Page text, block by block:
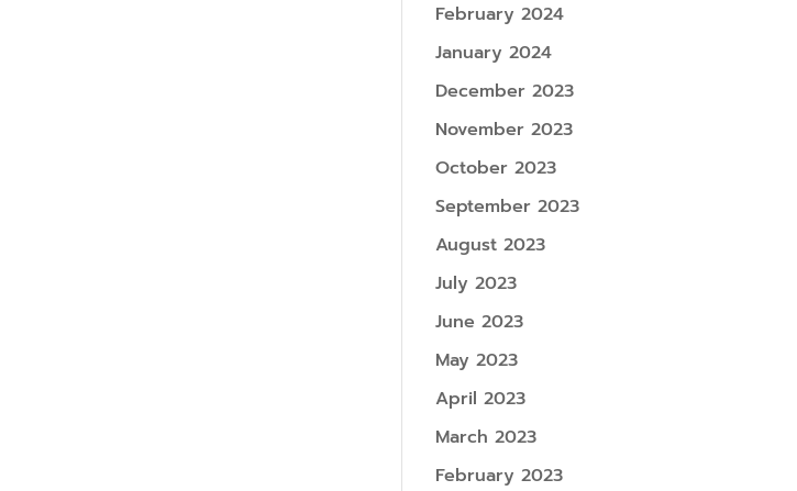
February 2024
January 2024
December 2023
November 2023
October 2023
September 2023
August 2023
July 2023
June 2023
May 2023
April 2023
March 2023
February 2023